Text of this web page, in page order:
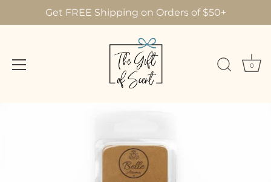
Get FREE Shipping on Orders of $50+
0